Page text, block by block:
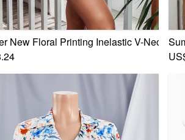
Frill Trim Sexy Sweet Mini Dress 1#
New Floral Printing Inelastic V-Neck